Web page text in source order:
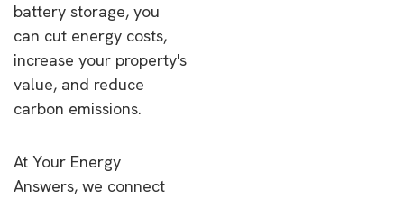
battery storage, you
can cut energy costs,
increase your property's
value, and reduce
carbon emissions.
At Your Energy
Answers, we connect